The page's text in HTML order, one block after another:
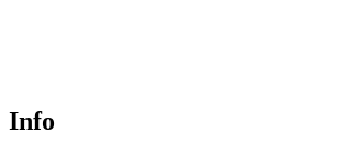
Info